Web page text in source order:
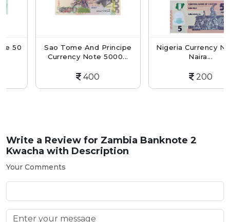
Sao Tome And Principe
Currency Note 5000...
400
Nigeria Currency Note 5
Naira...
200
Write a Review for Zambia Banknote 2
Kwacha with Description
Your Comments